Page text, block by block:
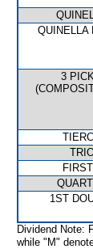
QUINELLA
3
1ST
Dividend Note:
while "M"